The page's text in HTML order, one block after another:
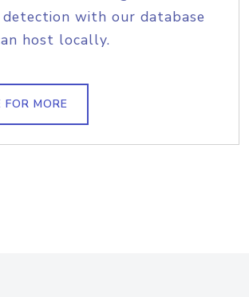
with our database
host locally.
FOR MORE